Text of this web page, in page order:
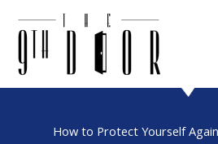
How to Protect Yourself